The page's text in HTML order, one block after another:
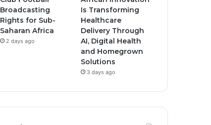
Broadcasting
Rights for Sub-
Saharan Africa
2 days ago
Is Transforming
Healthcare
Delivery Through
AI, Digital Health
and Homegrown
Solutions
3 days ago